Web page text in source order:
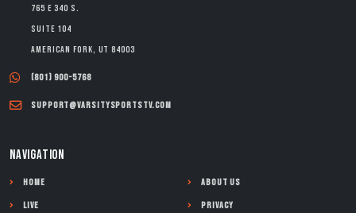
765 E 340 S.
Suite 104
American Fork, UT 84003
(801) 900-5768
support@varsitysportstv.com
NAVIGATION
Home
Live
About Us
Privacy